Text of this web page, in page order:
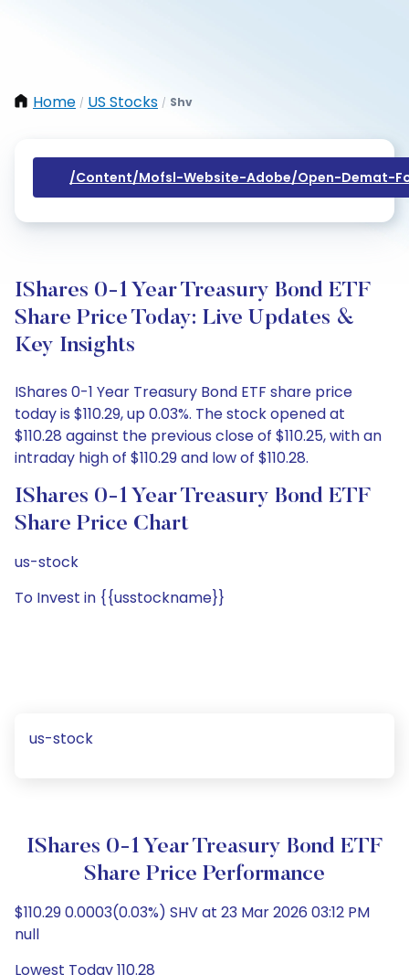
Home / US Stocks / Shv
/content/mofsl-Website-Adobe/open-Demat-
IShares 0-1 Year Treasury Bond ETF
Share Price Today: Live Updates &
Key Insights
IShares 0-1 Year Treasury Bond ETF share price
today is $110.29, up 0.03%. The stock opened at
$110.28 against the previous close of $110.25, with an
intraday high of $110.29 and low of $110.28.
IShares 0-1 Year Treasury Bond ETF
Share Price Chart
us-stock
To Invest in {{usstockname}}
us-stock
IShares 0-1 Year Treasury Bond ETF
Share Price Performance
$110.29 0.0003(0.03%) SHV at 23 Mar 2026 03:12 PM
null
Lowest Today 110.28